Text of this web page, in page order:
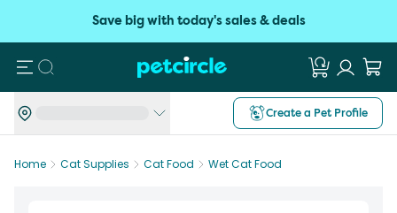
Save big with today's sales & deals
Search
Create a Pet Profile
Home Cat Supplies Cat Food Wet Cat Food